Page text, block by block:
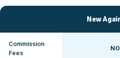
New
Commission
Fees